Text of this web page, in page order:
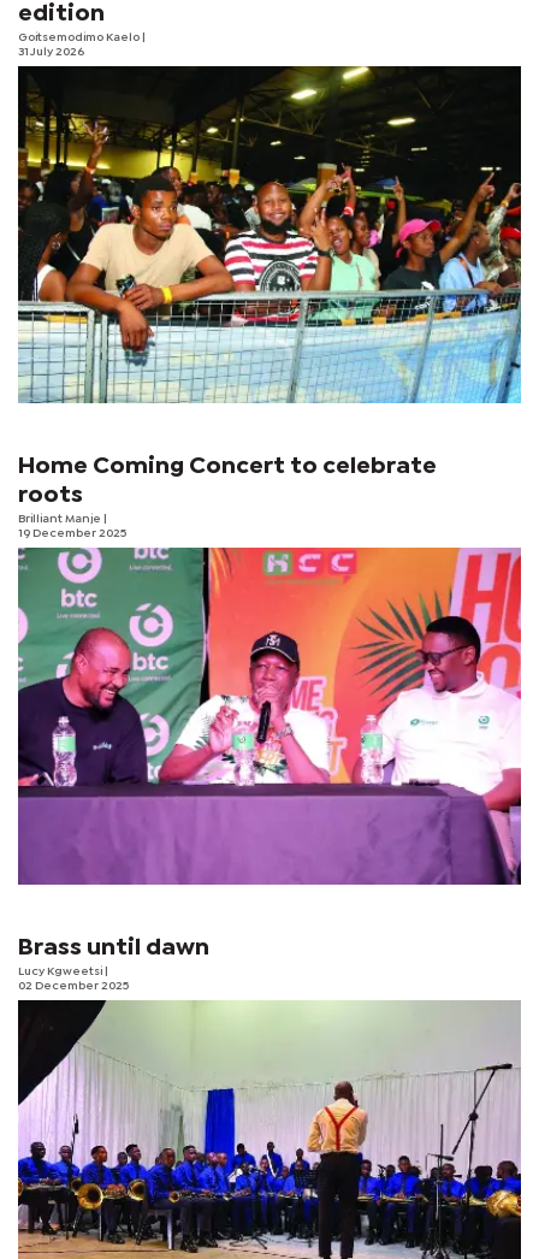
edition
Goitsemodimo Kaelo
31 July 2026
Home Coming Concert to celebrate
roots
Brilliant Manje
19 December 2025
Brass until dawn
Lucy Kgweetsi
02 December 2025